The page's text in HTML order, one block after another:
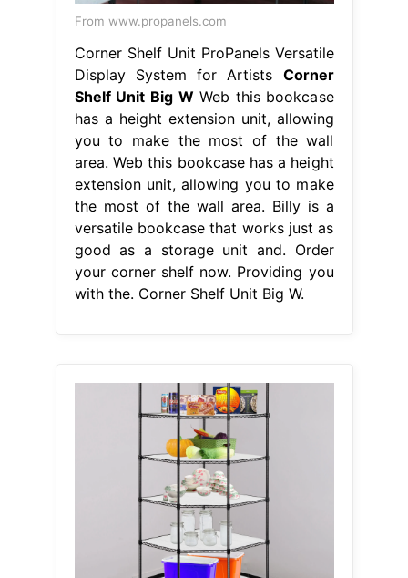
From www.propanels.com
Corner Shelf Unit ProPanels Versatile
Display System for Artists Corner
Shelf Unit Big WWeb this bookcase
has a height extension unit, allowing
you to make the most of the wall
area. Web this bookcase has a height
extension unit, allowing you to make
the most of the wall area. Billy is a
versatile bookcase that works just as
good as a storage unit and. Order
your corner shelf now. Providing you
with the. Corner Shelf Unit Big W.